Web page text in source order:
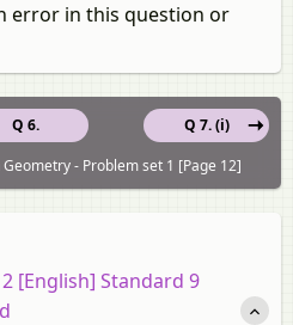
error in this question or
Q 6.
Q 7. (i)
- Problem set 1 [Page 12]
[English] Standard 9